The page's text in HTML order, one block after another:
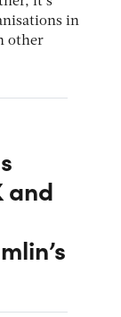
in
other
and